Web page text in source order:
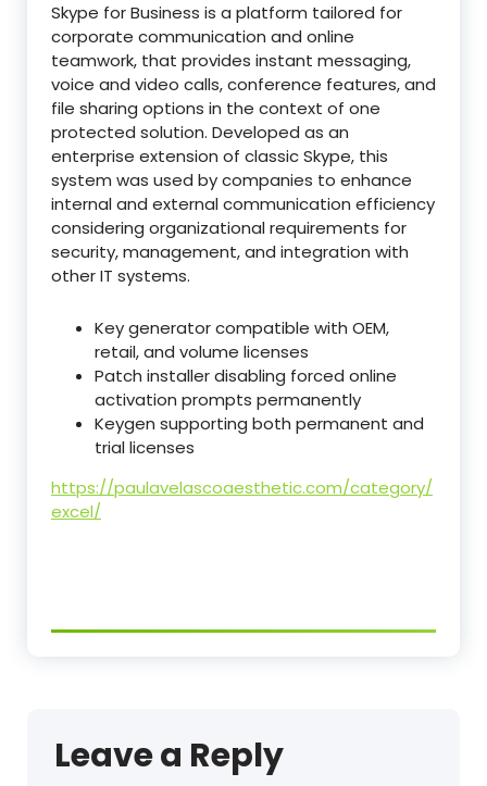
Skype for Business is a platform tailored for
corporate communication and online
teamwork, that provides instant messaging,
voice and video calls, conference features, and
file sharing options in the context of one
protected solution. Developed as an
enterprise extension of classic Skype, this
system was used by companies to enhance
internal and external communication efficiency
considering organizational requirements for
security, management, and integration with
other IT systems.
Key generator compatible with OEM,
retail, and volume licenses
Patch installer disabling forced online
activation prompts permanently
Keygen supporting both permanent and
trial licenses
https://paulavelascoaesthetic.com/category/
excel/
Leave a Reply